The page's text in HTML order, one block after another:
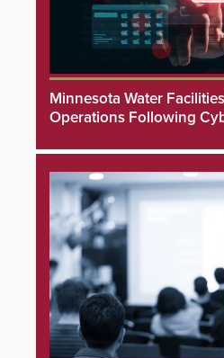
Minnesota Water
Operations Following